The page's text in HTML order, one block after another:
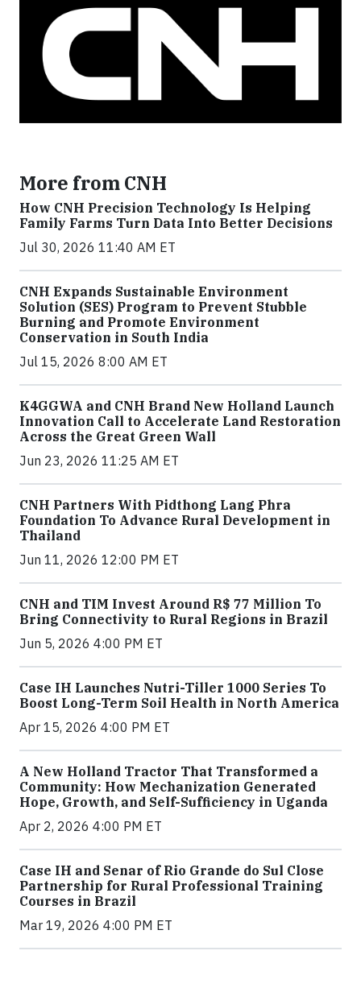
More from CNH
How CNH Precision Technology Is Helping
Family Farms Turn Data Into Better Decisions
Jul 30, 2026 11:40 AM ET
CNH Expands Sustainable Environment
Solution (SES) Program to Prevent Stubble
Burning and Promote Environment
Conservation in South India
Jul 15, 2026 8:00 AM ET
K4GGWA and CNH Brand New Holland Launch
Innovation Call to Accelerate Land Restoration
Across the Great Green Wall
Jun 23, 2026 11:25 AM ET
CNH Partners With Pidthong Lang Phra
Foundation To Advance Rural Development in
Thailand
Jun 11, 2026 12:00 PM ET
CNH and TIM Invest Around R$ 77 Million To
Bring Connectivity to Rural Regions in Brazil
Jun 5, 2026 4:00 PM ET
Case IH Launches Nutri-Tiller 1000 Series To
Boost Long-Term Soil Health in North America
Apr 15, 2026 4:00 PM ET
A New Holland Tractor That Transformed a
Community: How Mechanization Generated
Hope, Growth, and Self-Sufficiency in Uganda
Apr 2, 2026 4:00 PM ET
Case IH and Senar of Rio Grande do Sul Close
Partnership for Rural Professional Training
Courses in Brazil
Mar 19, 2026 4:00 PM ET